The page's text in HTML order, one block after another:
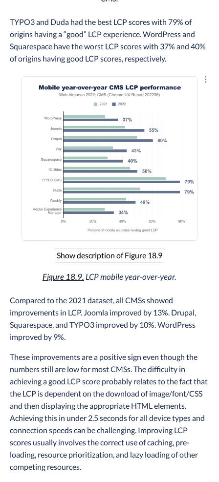
TYPO3 and Duda had the best LCP scores with 79% of
origins having a “good” LCP experience. WordPress and
Squarespace have the worst LCP scores with 37% and 40%
of origins having good LCP scores, respectively.
Show description of Figure 18.9
Figure 18.9.LCP mobile year-over-year.
Compared to the 2021 dataset, all CMSs showed
improvements in LCP. Joomla improved by 13%. Drupal,
Squarespace, and TYPO3 improved by 10%. WordPress
improved by 9%.
These improvements are a positive sign even though the
numbers still are low for most CMSs. The difficulty in
achieving a good LCP score probably relates to the fact that
the LCP is dependent on the download of image/font/CSS
and then displaying the appropriate HTML elements.
Achieving this in under 2.5 seconds for all device types and
connection speeds can be challenging. Improving LCP
scores usually involves the correct use of caching, pre-
loading, resource prioritization, and lazy loading of other
competing resources.